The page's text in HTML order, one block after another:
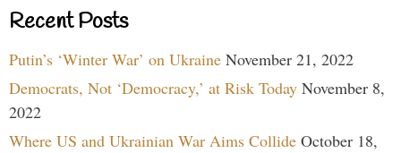
Recent Posts
Putin’s ‘Winter War’ on Ukraine November 21, 2022
Democrats, Not ‘Democracy,’ at Risk Today November 8,
2022
Where US and Ukrainian War Aims Collide October 18,